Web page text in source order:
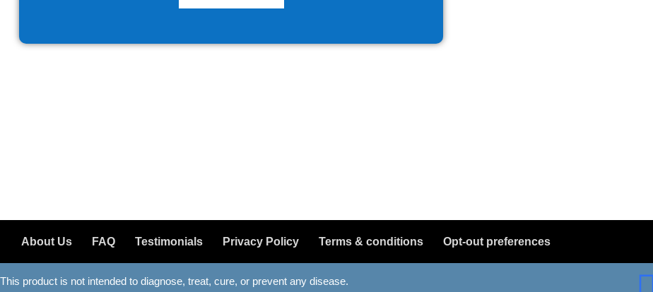
About Us FAQ Testimonials Privacy Policy Terms & conditions Opt-out preferences
This product is not intended to diagnose, treat, cure, or prevent any disease.